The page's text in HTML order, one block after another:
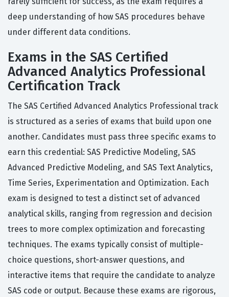
deep understanding of how SAS procedures behave
under different data conditions.
Exams in the SAS Certified
Advanced Analytics Professional
Certification Track
The SAS Certified Advanced Analytics Professional track
is structured as a series of exams that build upon one
another. Candidates must pass three specific exams to
earn this credential: SAS Predictive Modeling, SAS
Advanced Predictive Modeling, and SAS Text Analytics,
Time Series, Experimentation and Optimization. Each
exam is designed to test a distinct set of advanced
analytical skills, ranging from regression and decision
trees to more complex optimization and forecasting
techniques. The exams typically consist of multiple-
choice questions, short-answer questions, and
interactive items that require the candidate to analyze
SAS code or output. Because these exams are rigorous,